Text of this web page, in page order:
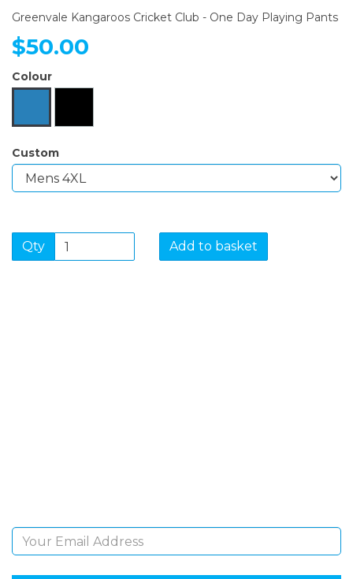
Greenvale Kangaroos Cricket Club - One Day Playing Pants
$50.00
Colour
Custom
Qty Add to basket